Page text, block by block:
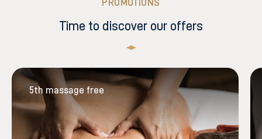
PROMOTIONS
Time to discover our offers
5th massage free